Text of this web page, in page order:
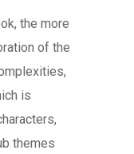
the more
of the
is
themes